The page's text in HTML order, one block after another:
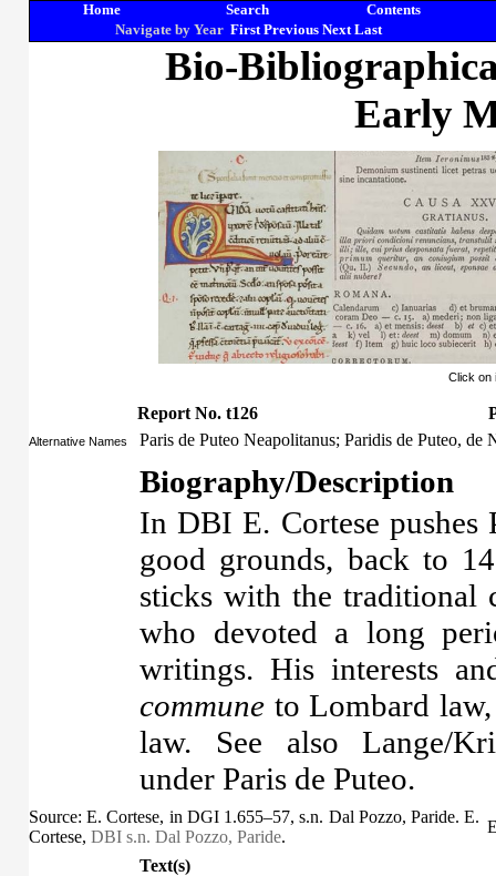
Home Search
Contents
Navigate by Year First Previous Next Last
Bio-
Early
Click on
Report No. t126
Alternative Names Paris de Puteo Neapolitanus; Paridis de Puteo, de
Biography/Description
In DBI E. Cortese pushes
good grounds, back to
sticks with the traditional
who devoted a long
writings. His interests
commune to Lombard
law. See also Lange/
under Paris de Puteo.
Source: E. Cortese, in DGI 1.655–57, s.n. Dal Pozzo, Paride. E.
Cortese, DBI s.n. Dal Pozzo, Paride.
Text(s)